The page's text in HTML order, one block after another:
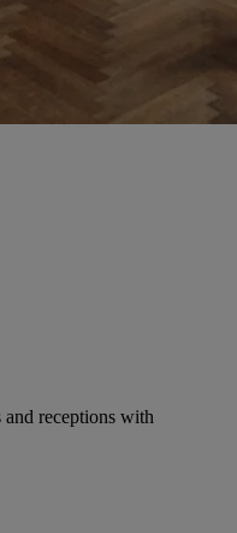
receptions with